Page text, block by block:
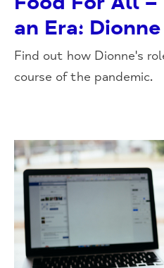
an Era: Dionne
Find out how Dionne's
course of the pandemic.